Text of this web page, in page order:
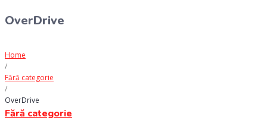
OverDrive
Home
/
Fără categorie
/
OverDrive
Fără categorie